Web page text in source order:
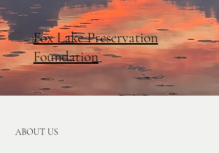
Fox Lake Preservation
Foundation
ABOUT US